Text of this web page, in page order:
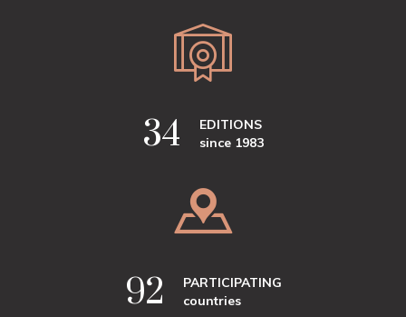
41
EDITIONS
since 1983
110
PARTICIPATING
countries